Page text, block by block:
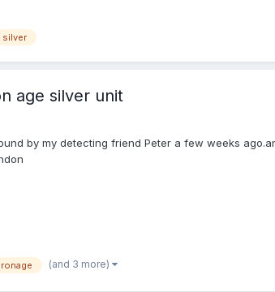
silver
age silver unit
by my detecting friend Peter a few weeks
(and 3 more)